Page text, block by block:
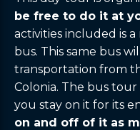
be free to do it at
activities included is
bus. This same bus
transportation from
Colonia. The bus
you stay on it for its
on and off of it as